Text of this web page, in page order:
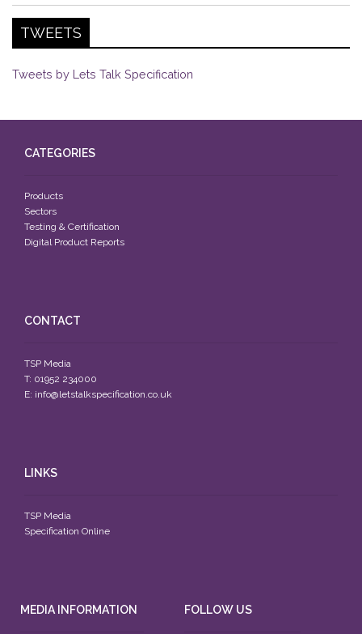
TWEETS
Tweets by Lets Talk Specification
CATEGORIES
Products
Sectors
Testing & Certification
Digital Product Reports
CONTACT
TSP Media
T: 01952 234000
E: info@letstalkspecification.co.uk
LINKS
TSP Media
Specification Online
MEDIA INFORMATION FOLLOW US